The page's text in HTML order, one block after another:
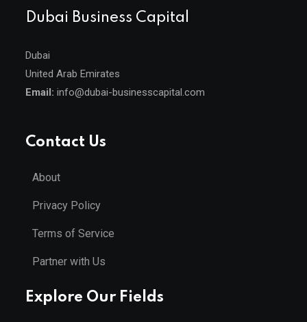
Dubai Business Capital
Dubai
United Arab Emirates
Email: info@dubai-businesscapital.com
Contact Us
About
Privacy Policy
Terms of Service
Partner with Us
Explore Our Fields